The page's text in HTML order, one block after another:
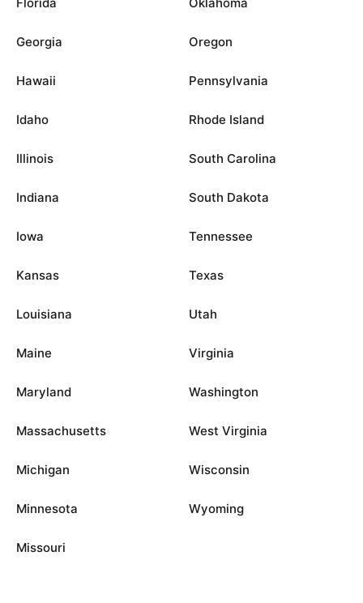
Georgia
Hawaii
Idaho
Illinois
Indiana
Iowa
Kansas
Louisiana
Maine
Maryland
Massachusetts
Michigan
Minnesota
Missouri
Oregon
Pennsylvania
Rhode Island
South Carolina
South Dakota
Tennessee
Texas
Utah
Virginia
Washington
West Virginia
Wisconsin
Wyoming